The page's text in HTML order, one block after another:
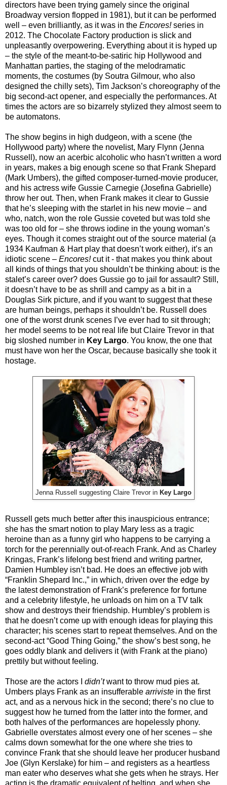
directors have been trying gamely since the original
Broadway version flopped in 1981), but it can be performed
well – even brilliantly, as it was in the Encores!series in
2012. The Chocolate Factory production is slick and
unpleasantly overpowering. Everything about it is hyped up
– the style of the meant-to-be-satiric hip Hollywood and
Manhattan parties, the staging of the melodramatic
moments, the costumes (by Soutra Gilmour, who also
designed the chilly sets), Tim Jackson’s choreography of the
big second-act opener, and especially the performances. At
times the actors are so bizarrely stylized they almost seem to
be automatons.
The show begins in high dudgeon, with a scene (the
Hollywood party) where the novelist, Mary Flynn (Jenna
Russell), now an acerbic alcoholic who hasn’t written a word
in years, makes a big enough scene so that Frank Shepard
(Mark Umbers), the gifted composer-turned-movie producer,
and his actress wife Gussie Carnegie (Josefina Gabrielle)
throw her out. Then, when Frank makes it clear to Gussie
that he’s sleeping with the starlet in his new movie – and
who, natch, won the role Gussie coveted but was told she
was too old for – she throws iodine in the young woman’s
eyes. Though it comes straight out of the source material (a
1934 Kaufman & Hart play that doesn’t work either), it’s an
idiotic scene – Encores!cut it - that makes you think about
all kinds of things that you shouldn’t be thinking about: is the
stalet’s career over? does Gussie go to jail for assault? Still,
it doesn’t have to be as shrill and campy as a bit in a
Douglas Sirk picture, and if you want to suggest that these
are human beings, perhaps it shouldn’t be. Russell does
one of the worst drunk scenes I’ve ever had to sit through;
her model seems to be not real life but Claire Trevor in that
big sloshed number in Key Largo. You know, the one that
must have won her the Oscar, because basically she took it
hostage.
Jenna Russell suggesting Claire Trevor in Key Largo
Russell gets much better after this inauspicious entrance;
she has the smart notion to play Mary less as a tragic
heroine than as a funny girl who happens to be carrying a
torch for the perennially out-of-reach Frank. And as Charley
Kringas, Frank’s lifelong best friend and writing partner,
Damien Humbley isn’t bad. He does an effective job with
“Franklin Shepard Inc.,” in which, driven over the edge by
the latest demonstration of Frank’s preference for fortune
and a celebrity lifestyle, he unloads on him on a TV talk
show and destroys their friendship. Humbley’s problem is
that he doesn’t come up with enough ideas for playing this
character; his scenes start to repeat themselves. And on the
second-act “Good Thing Going,” the show’s best song, he
goes oddly blank and delivers it (with Frank at the piano)
prettily but without feeling.
Those are the actors I didn’twant to throw mud pies at.
Umbers plays Frank as an insufferable arriviste in the first
act, and as a nervous hick in the second; there’s no clue to
suggest how he turned from the latter into the former, and
both halves of the performances are hopelessly phony.
Gabrielle overstates almost every one of her scenes – she
calms down somewhat for the one where she tries to
convince Frank that she should leave her producer husband
Joe (Glyn Kerslake) for him – and registers as a heartless
man eater who deserves what she gets when he strays. Her